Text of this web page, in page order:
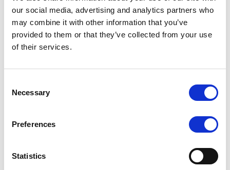
our social media, advertising and analytics partners who
may combine it with other information that you’ve
provided to them or that they’ve collected from your use
of their services.
Selection
Necessary
Preferences
Statistics
Scope upgrades class A notes
issued by Diana SPV S.r.l. - Italian
NPL ABS
The underlying NPL portfolio sold by Banca
performing loans to corporates and individuals.
European airlines: easyJet saga